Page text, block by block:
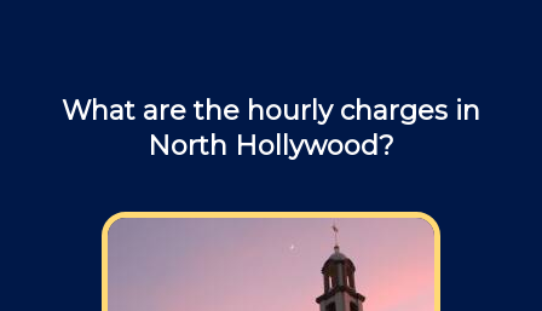
What are the hourly charges in
North Hollywood?